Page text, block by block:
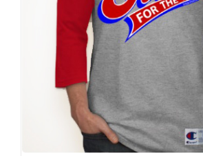
chosen